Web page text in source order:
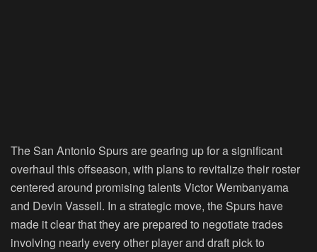
The San Antonio Spurs are gearing up for a significant
overhaul this offseason, with plans to revitalize their roster
centered around promising talents Victor Wembanyama
and Devin Vassell. In a strategic move, the Spurs have
made it clear that they are prepared to negotiate trades
involving nearly every other player and draft pick to